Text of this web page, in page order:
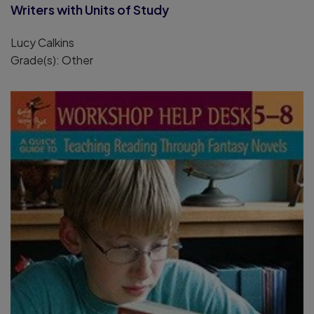
Writers with Units of Study
Lucy Calkins
Grade(s): Other